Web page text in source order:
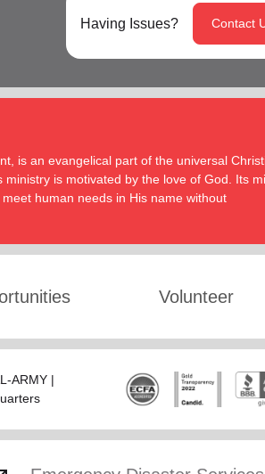
Having Issues? Contact
is an evangelical part of the universal
is motivated by the love of God. Its
human needs in His name without
Volunteer
ARMY |